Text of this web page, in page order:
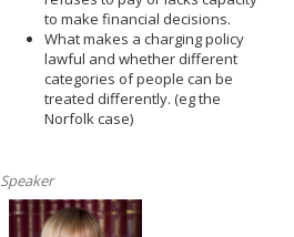
to make financial decisions.
What makes a charging policy
lawful and whether different
categories of people can be
treated differently. (eg the
Norfolk case)
Speaker